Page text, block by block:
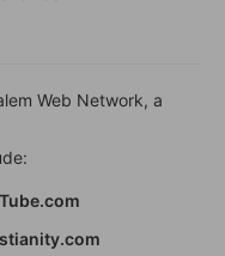
Web Network, a